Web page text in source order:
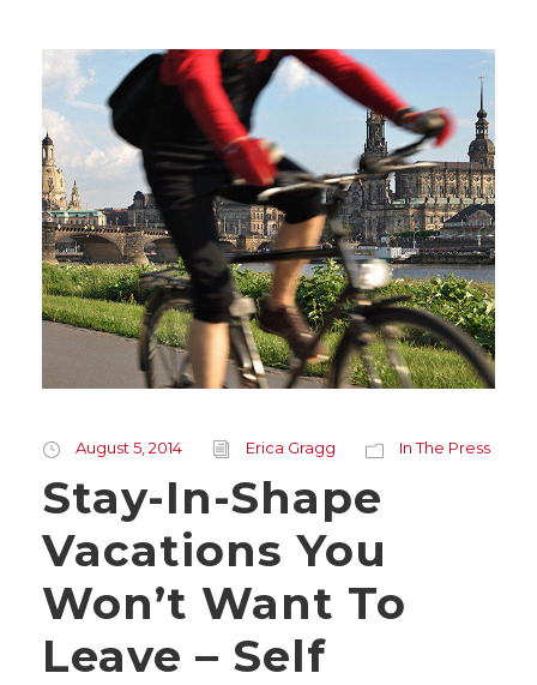
August 5, 2014 Erica Gragg In The Press
Stay-In-Shape
Vacations You
Won’t Want To
Leave – Self